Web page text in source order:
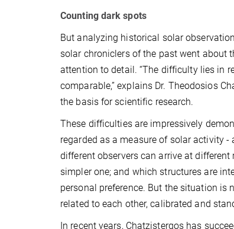
Counting dark spots
But analyzing historical solar
solar chroniclers of the past went about
attention to detail. “The difficulty lies in
comparable,” explains Dr. Theodosios
the basis for scientific research.
These difficulties are impressively
regarded as a measure of solar activity
different observers can arrive at
simpler one; and which structures are
personal preference. But the situation is
related to each other, calibrated and
In recent years, Chatzistergos has